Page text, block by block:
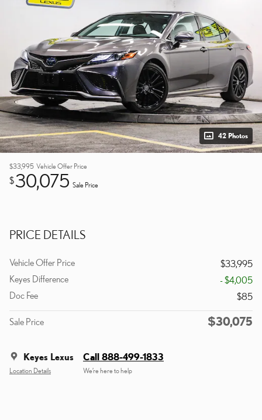
42 Photos
$33,995 Vehicle Offer Price
$30,075 Sale Price
PRICE DETAILS
Vehicle Offer Price
$33,995
Keyes Difference
- $4,005
Doc Fee
$85
Sale Price $30,075
Keyes Lexus
Location Details
Call 888-499-1833
We’re here to help